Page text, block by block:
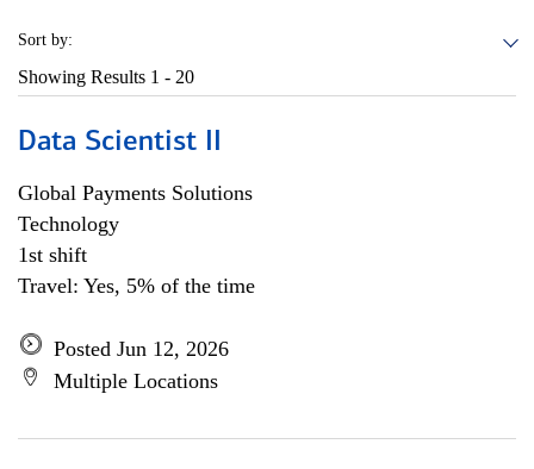
Sort by:
Showing Results 1 - 20
Data Scientist II
Global Payments Solutions
Technology
1st shift
Travel: Yes, 5% of the time
Posted Jun 12, 2026
Multiple Locations